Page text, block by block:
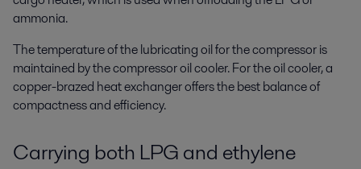
ammonia.
The temperature of the lubricating oil for the compressor is
maintained by the compressor oil cooler. For the oil cooler, a
copper-brazed heat exchanger offers the best balance of
compactness and efficiency.
Carrying both LPG and ethylene